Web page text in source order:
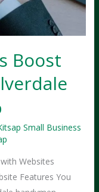
Boost
Small Business
Websites
Features You